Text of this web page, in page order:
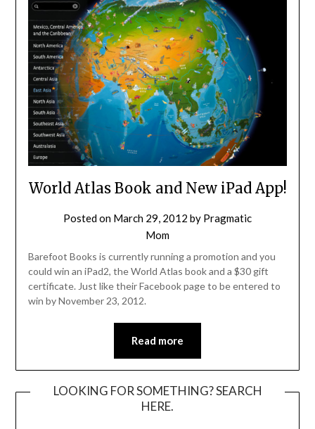
World Atlas Book and New iPad App!
Posted on March 29, 2012 by Pragmatic
Mom
Barefoot Books is currently running a promotion and you
could win an iPad2, the World Atlas book and a $30 gift
certificate. Just like their Facebook page to be entered to
win by November 23, 2012.
Read more
LOOKING FOR SOMETHING? SEARCH
HERE.